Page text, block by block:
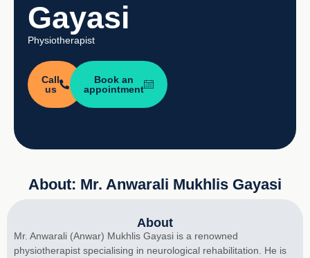
Gayasi
Physiotherapist
Call
us
Book an
appointment
About: Mr. Anwarali Mukhlis Gayasi
About
Mr. Anwarali (Anwar) Mukhlis Gayasi is a renowned
physiotherapist specialising in neurological rehabilitation. He is